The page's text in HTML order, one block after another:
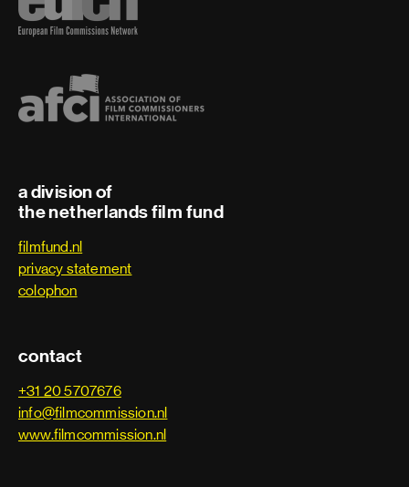
a division of
the netherlands film fund
filmfund.nl
privacy statement
colophon
contact
+31 20 5707676
info@filmcommission.nl
www.filmcommission.nl